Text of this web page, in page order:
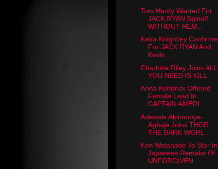
Tom Hardy Wanted For
JACK RYAN Spinoff
WITHOUT REM...
Keira Knightley
For JACK RYAN And
Kevin ...
Charlotte Riley Joins ALL
YOU NEED IS KILL
Anna Kendrick Offered
Female Lead In
CAPTAIN AMERI...
Adewale Akinnuoye-
Agbaje Joins THOR:
THE DARK WORL...
Ken Watanabe To Star In
Japanese Remake Of
UNFORGIVEN